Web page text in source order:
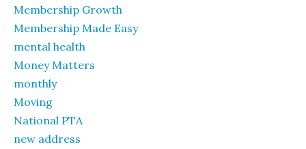
Membership Growth
Membership Made Easy
mental health
Money Matters
monthly
Moving
National PTA
new address